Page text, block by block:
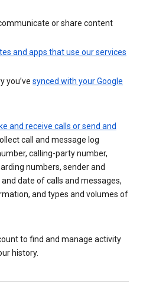
or share content
and apps that use our services
you’ve synced with your Google
and receive calls or send and
call and message log
calling-party number,
numbers, sender and
date of calls and messages,
and types and volumes of
to find and manage activity
history.